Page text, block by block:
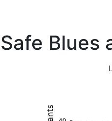
Safe Blues